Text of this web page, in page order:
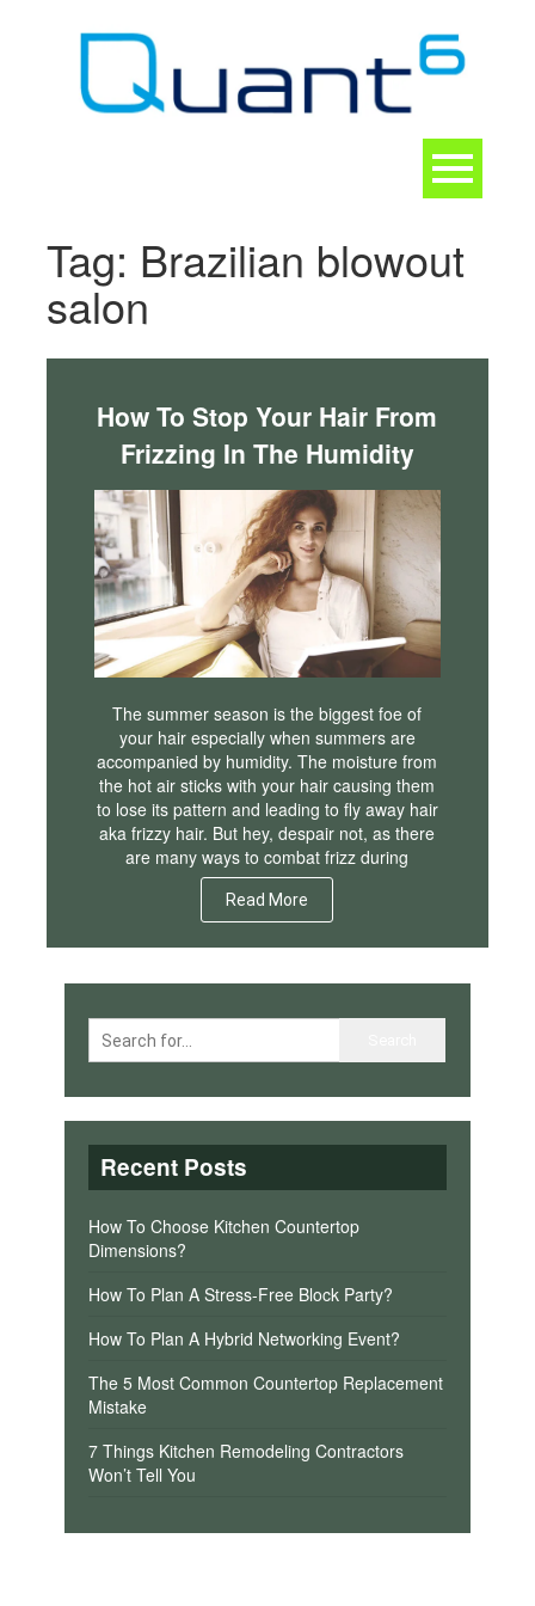
Tag: Brazilian blowout
salon
How To Stop Your Hair From
Frizzing In The Humidity
The summer season is the biggest foe of
your hair especially when summers are
accompanied by humidity. The moisture from
the hot air sticks with your hair causing them
to lose its pattern and leading to fly away hair
aka frizzy hair. But hey, despair not, as there
are many ways to combat frizz during
Read More
Recent Posts
How To Choose Kitchen Countertop
Dimensions?
How To Plan A Stress-Free Block Party?
How To Plan A Hybrid Networking Event?
The 5 Most Common Countertop Replacement
Mistake
7 Things Kitchen Remodeling Contractors
Won’t Tell You